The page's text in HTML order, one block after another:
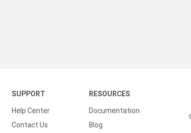
SUPPORT
Help Center
Contact Us
RESOURCES
Documentation
Blog